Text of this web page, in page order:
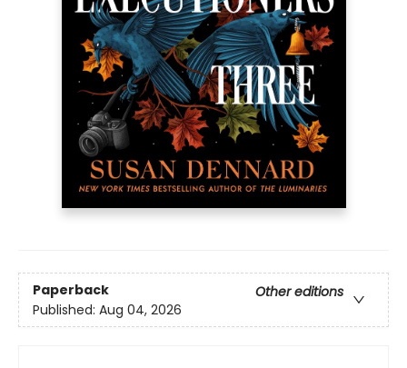
Paperback
Other editions
Published: Aug 04, 2026